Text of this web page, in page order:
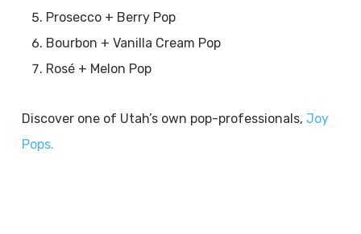
Prosecco + Berry Pop
Bourbon + Vanilla Cream Pop
Rosé + Melon Pop
Discover one of Utah’s own pop-professionals, Joy
Pops.